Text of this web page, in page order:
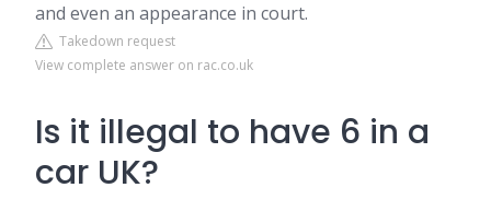
and even an appearance in court.
Takedown request
View complete answer on rac.co.uk
Is it illegal to have 6 in a
car UK?